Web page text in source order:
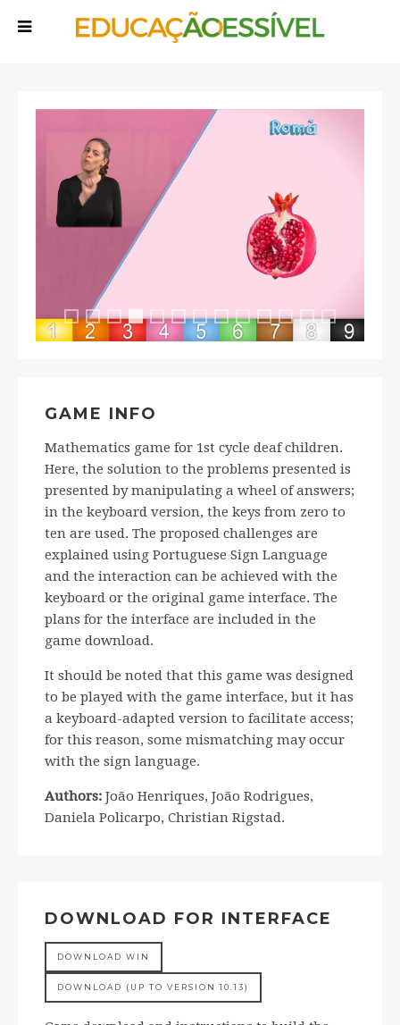
Rodopia
Rodopia 13
Rodopia 2
Rodopia 3
Rodopia 3
Rodopia 5
Rodopia 6
Rodopia 7
Rodopia 8
Rodopia 9
Rodopia 10
Rodopia 11
Rodopia
GAME INFO
Mathematics game for 1st cycle deaf children.
Here, the solution to the problems presented is
presented by manipulating a wheel of answers;
in the keyboard version, the keys from zero to
ten are used. The proposed challenges are
explained using Portuguese Sign Language
and the interaction can be achieved with the
keyboard or the original game interface. The
plans for the interface are included in the
game download.
It should be noted that this game was designed
to be played with the game interface, but it has
a keyboard-adapted version to facilitate access;
for this reason, some mismatching may occur
with the sign language.
Authors: João Henriques, João Rodrigues,
Daniela Policarpo, Christian Rigstad.
DOWNLOAD FOR INTERFACE
DOWNLOAD WIN
DOWNLOAD (UP TO VERSION 10.13)